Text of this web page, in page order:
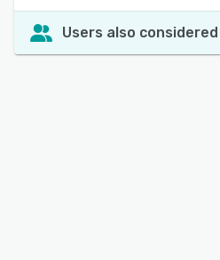
Users also considered